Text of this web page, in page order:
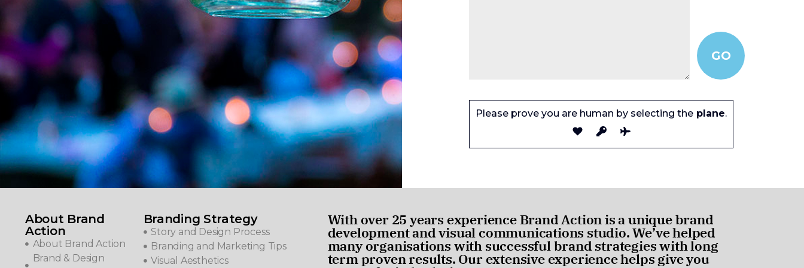
Please prove you are human by selecting the plane.
About Brand
Action
About Brand Action
Brand & Design
Branding Strategy
Story and Design Process
Branding and Marketing Tips
Visual Aesthetics
With over 25 years experience Brand Action is a unique brand
development and visual communications studio. We’ve helped
many organisations with successful brand strategies with long
term proven results. Our extensive experience helps give you